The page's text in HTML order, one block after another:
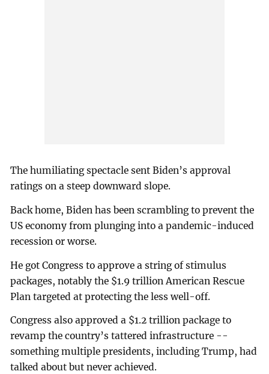
The humiliating spectacle sent Biden’s approval
ratings on a steep downward slope.
Back home, Biden has been scrambling to prevent the
US economy from plunging into a pandemic-induced
recession or worse.
He got Congress to approve a string of stimulus
packages, notably the $1.9 trillion American Rescue
Plan targeted at protecting the less well-off.
Congress also approved a $1.2 trillion package to
revamp the country’s tattered infrastructure --
something multiple presidents, including Trump, had
talked about but never achieved.